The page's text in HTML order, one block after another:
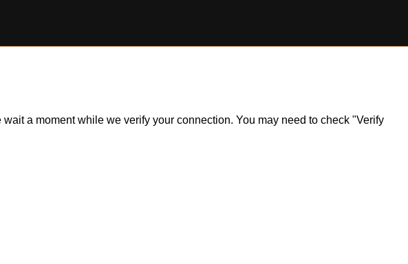
a moment while we verify your connection. You may need to check "Verify